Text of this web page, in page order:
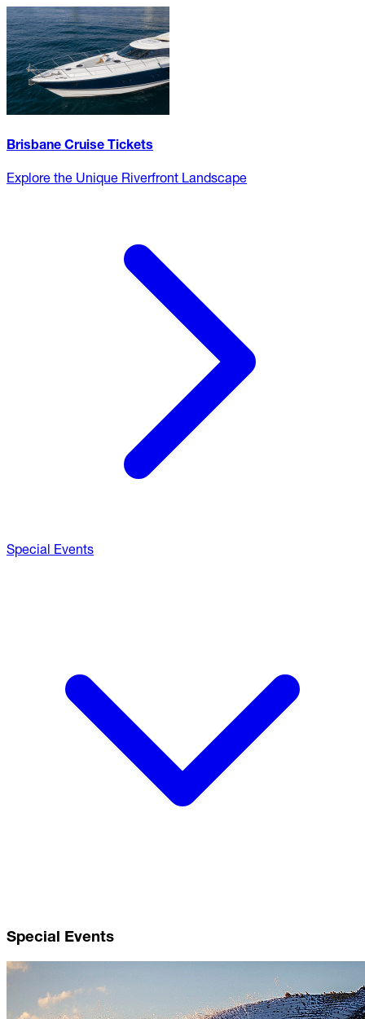
Brisbane Cruise Tickets
Explore the Unique Riverfront Landscape
Special Events
Special Events